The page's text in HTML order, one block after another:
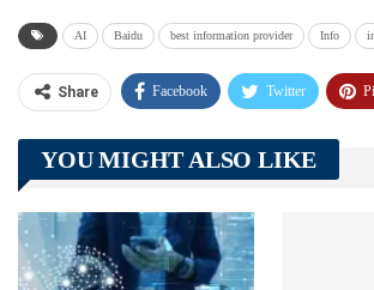
AI Baidu best information provider Info
Share Facebook Twitter
Telegram Tumblr
Linkedin ReddIt
YOU MIGHT ALSO LIKE